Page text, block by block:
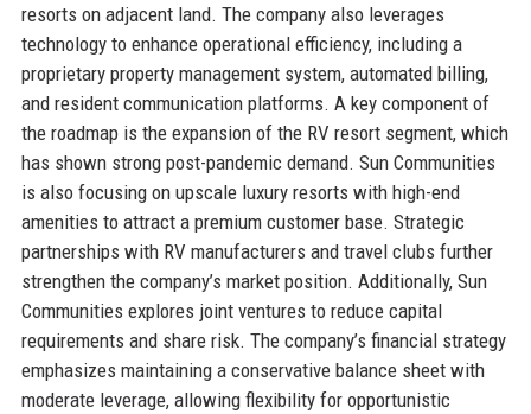
resorts on adjacent land. The company also leverages
technology to enhance operational efficiency, including a
proprietary property management system, automated billing,
and resident communication platforms. A key component of
the roadmap is the expansion of the RV resort segment, which
has shown strong post-pandemic demand. Sun Communities
is also focusing on upscale luxury resorts with high-end
amenities to attract a premium customer base. Strategic
partnerships with RV manufacturers and travel clubs further
strengthen the company’s market position. Additionally, Sun
Communities explores joint ventures to reduce capital
requirements and share risk. The company’s financial strategy
emphasizes maintaining a conservative balance sheet with
moderate leverage, allowing flexibility for opportunistic